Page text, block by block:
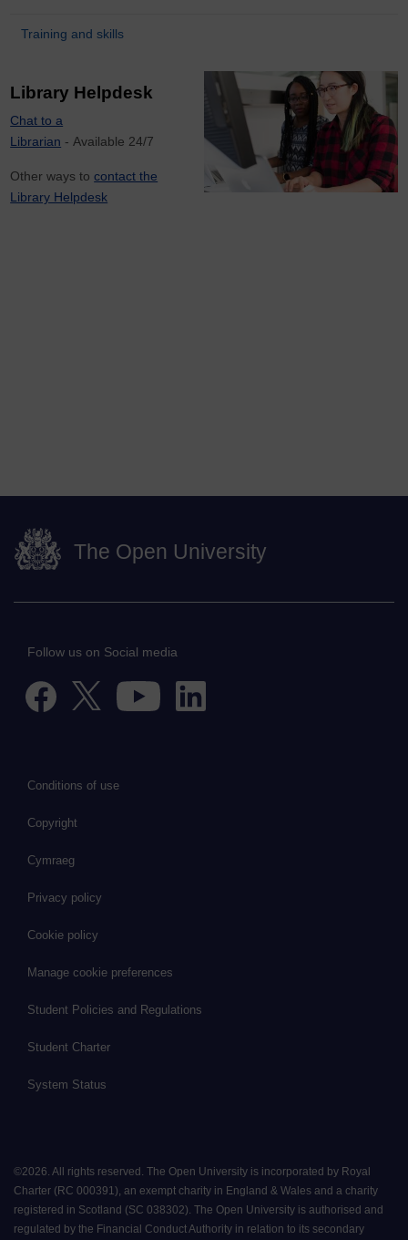
Training and skills
Library Helpdesk
Chat to a
Librarian - Available 24/7
Other ways tocontact the
Library Helpdesk
The Open University
Follow us on Social media
Conditions of use
Copyright
Cymraeg
Privacy policy
Cookie policy
Manage cookie preferences
Student Policies and Regulations
Student Charter
System Status
©2026 All rights reserved. The Open University is incorporated by Royal
Charter (RC 000391), an exempt charity in England & Wales and a charity
registered in Scotland (SC 038302). The Open University is authorised and
regulated by the Financial Conduct Authority in relation to its secondary